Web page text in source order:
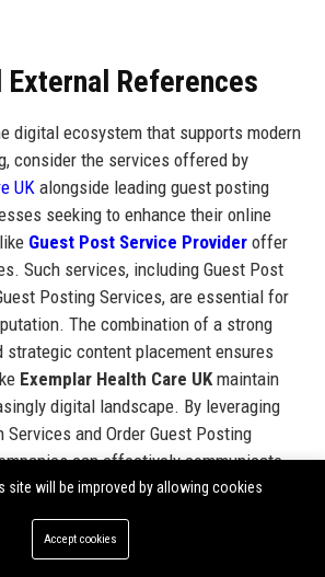
External References
digital ecosystem that supports modern
consider the services offered by
UK alongside leading guest posting
seeking to enhance their online
Guest Post Service Provideroffer
Such services, including Guest Post
Posting Services, are essential for
The combination of a strong
strategic content placement ensures
Exemplar Health Care UKmaintain
digital landscape. By leveraging
Services and Order Guest Posting
can effectively communicate
while securing high-quality backlinks.
site will be improved by allowing cookies
Accept cookies